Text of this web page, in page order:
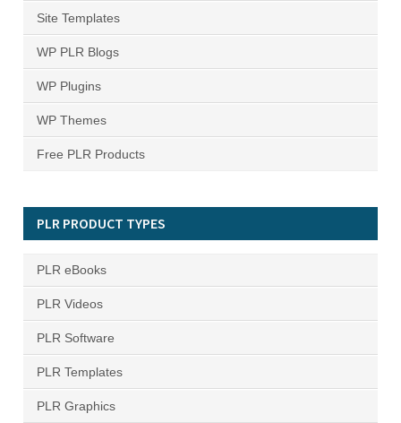
Site Templates
WP PLR Blogs
WP Plugins
WP Themes
Free PLR Products
PLR PRODUCT TYPES
PLR eBooks
PLR Videos
PLR Software
PLR Templates
PLR Graphics